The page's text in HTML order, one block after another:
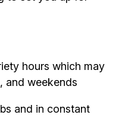
hours which may
and weekends
and in constant